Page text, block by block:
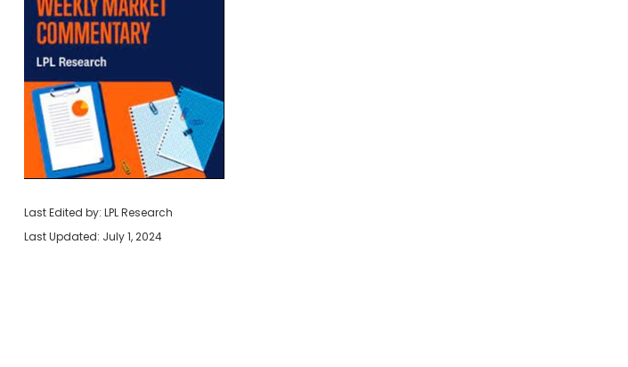
Last Edited by: LPL Research
Last Updated: July 1, 2024